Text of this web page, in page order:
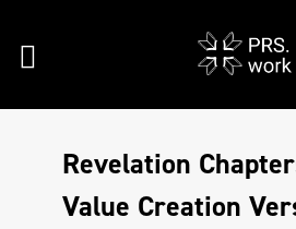
Revelation
Value Creation